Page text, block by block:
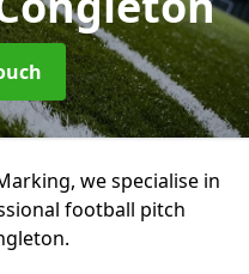
we specialise in
football pitch